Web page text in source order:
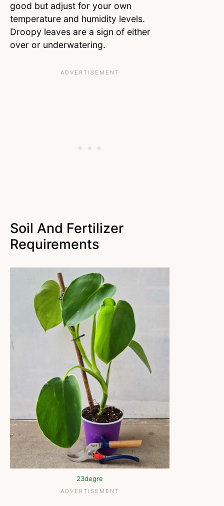
good but adjust for your own
temperature and humidity levels.
Droopy leaves are a sign of either
over or underwatering.
Soil And Fertilizer
Requirements
23degre